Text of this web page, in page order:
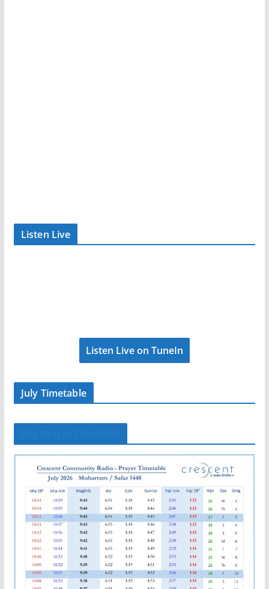
Listen Live
Listen Live on TuneIn
July Timetable